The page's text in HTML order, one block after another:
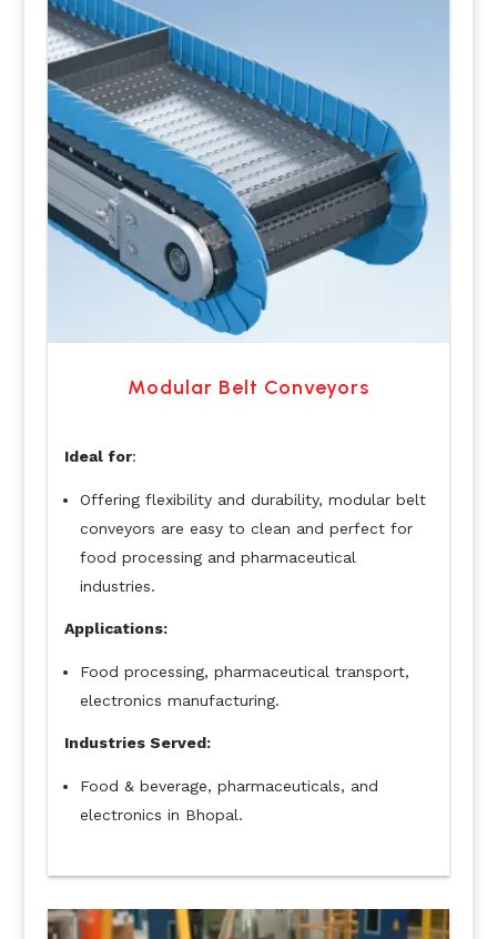
Modular Belt Conveyors
Ideal for:
Offering flexibility and durability, modular belt
conveyors are easy to clean and perfect for
food processing and pharmaceutical
industries.
Applications:
Food processing, pharmaceutical transport,
electronics manufacturing.
Industries Served:
Food & beverage, pharmaceuticals, and
electronics in Bhopal.